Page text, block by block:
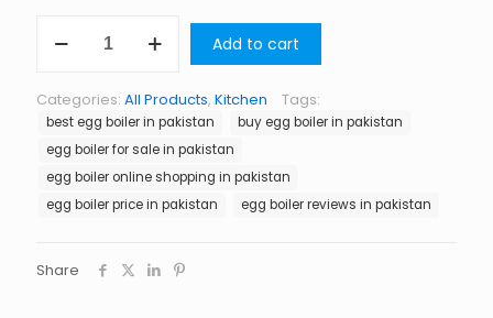
Boiler
quantity
Add to cart
Categories: All Products, Kitchen Tags:
best egg boiler in pakistan
buy egg boiler in pakistan
egg boiler for sale in pakistan
egg boiler online shopping in pakistan
egg boiler price in pakistan
egg boiler reviews in pakistan
Share